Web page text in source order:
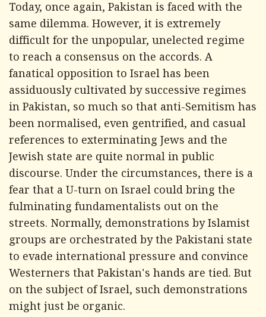
Today, once again, Pakistan is faced with the
same dilemma. However, it is extremely
difficult for the unpopular, unelected regime
to reach a consensus on the accords. A
fanatical opposition to Israel has been
assiduously cultivated by successive regimes
in Pakistan, so much so that anti-Semitism has
been normalised, even gentrified, and casual
references to exterminating Jews and the
Jewish state are quite normal in public
discourse. Under the circumstances, there is a
fear that a U-turn on Israel could bring the
fulminating fundamentalists out on the
streets. Normally, demonstrations by Islamist
groups are orchestrated by the Pakistani state
to evade international pressure and convince
Westerners that Pakistan's hands are tied. But
on the subject of Israel, such demonstrations
might just be organic.